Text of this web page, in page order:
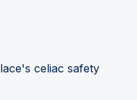
celiac safety